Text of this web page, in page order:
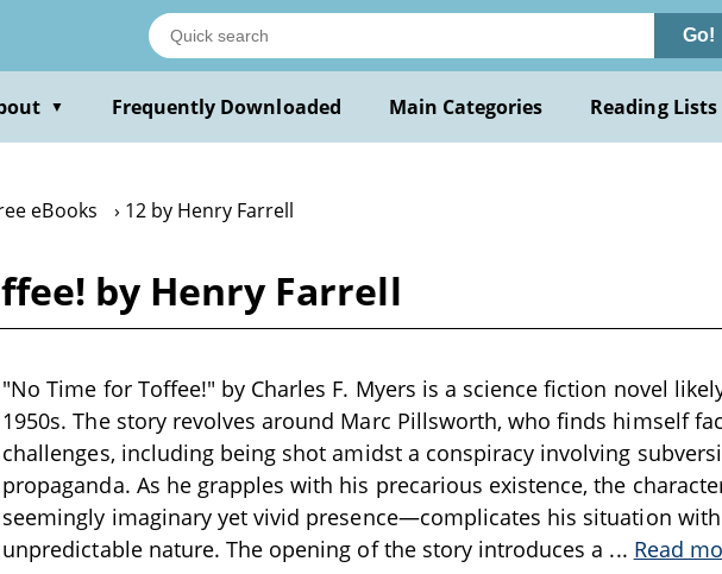
Go!
▼ Frequently Downloaded Main Categories Reading Lists
eBooks 12 by Henry Farrell
by Henry Farrell
"No Time for Toffee!" by Charles F. Myers is a science fiction novel
1950s. The story revolves around Marc Pillsworth, who finds himself
challenges, including being shot amidst a conspiracy involving
propaganda. As he grapples with his precarious existence, the
seemingly imaginary yet vivid presence—complicates his situation
unpredictable nature. The opening of the story introduces a ... Read